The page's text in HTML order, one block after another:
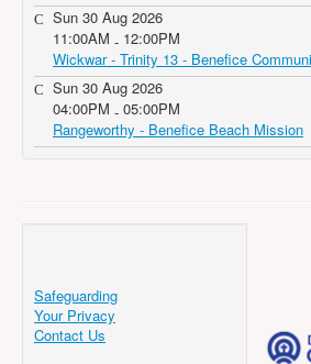
Sun 30 Aug 2026
11:00AM - 12:00PM
Wickwar - Trinity 13 - Benefice
Sun 30 Aug 2026
04:00PM - 05:00PM
Rangeworthy - Benefice Beach Mission
Safeguarding
Your Privacy
Contact Us